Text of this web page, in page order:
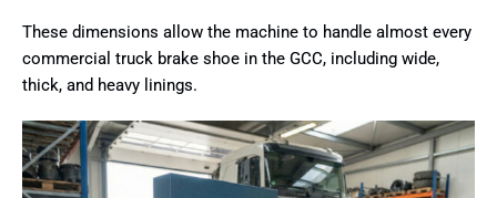
These dimensions allow the machine to handle almost every
commercial truck brake shoe in the GCC, including wide,
thick, and heavy linings.